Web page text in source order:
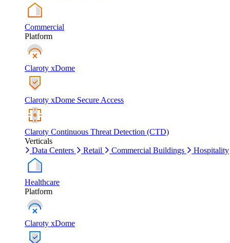
Commercial
Platform
Claroty xDome
Claroty xDome Secure Access
Claroty Continuous Threat Detection (CTD)
Verticals
Data Centers
Retail Commercial Buildings Hospitality
Healthcare
Platform
Claroty xDome